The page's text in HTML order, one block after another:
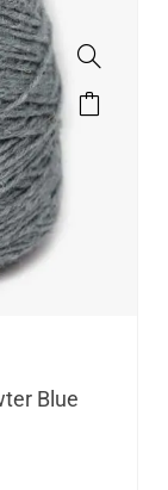
Blue